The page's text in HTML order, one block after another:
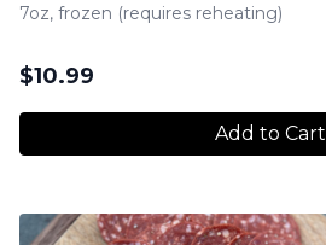
7oz, frozen (requires reheating)
$10.99
Add to Cart